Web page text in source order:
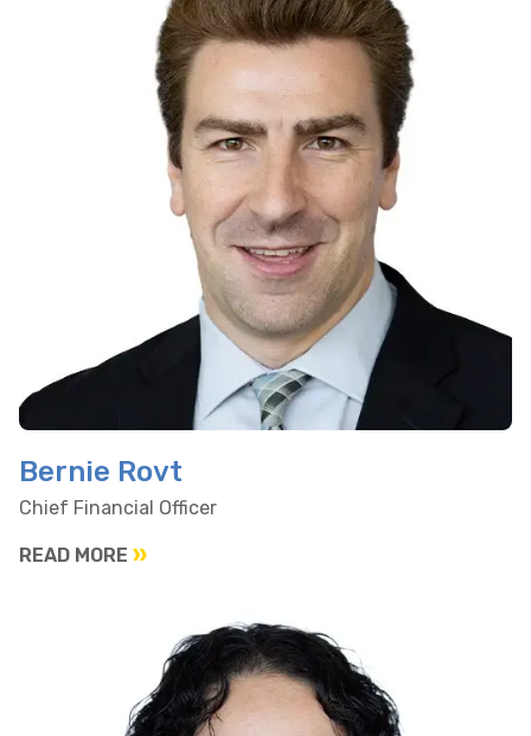
Bernie Rovt
Chief Financial Officer
READ MORE